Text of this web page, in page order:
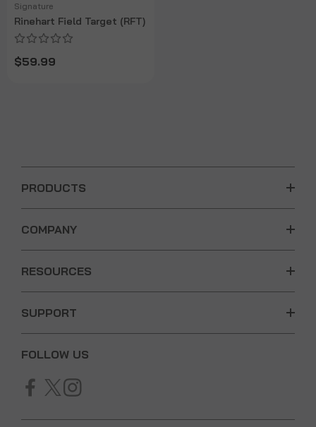
Signature
Rinehart Field Target (RFT)
$59.99
PRODUCTS
COMPANY
RESOURCES
SUPPORT
FOLLOW US